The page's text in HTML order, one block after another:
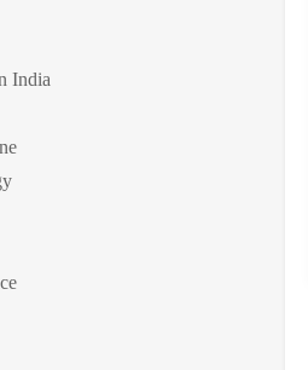
India